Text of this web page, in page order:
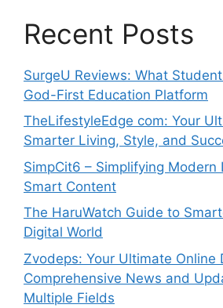
Recent Posts
SurgeU Reviews: What
God-First Education Platform
TheLifestyleEdge com: Your
Smarter Living, Style, and
SimpCit6 – Simplifying Modern
Smart Content
The HaruWatch Guide to
Digital World
Zvodeps: Your Ultimate Online
Comprehensive News and
Multiple Fields